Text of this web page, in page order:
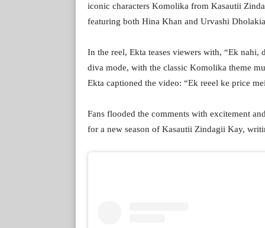
iconic characters Komolika from Kasautii
featuring both Hina Khan and Urvashi
In the reel, Ekta teases viewers with, “Ek
diva mode, with the classic Komolika theme
Ekta captioned the video: “Ek reeel ke price
Fans flooded the comments with excitement
for a new season of Kasautii Zindagii Kay,